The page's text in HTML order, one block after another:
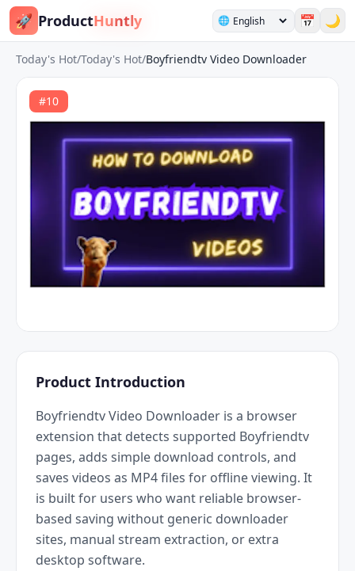
🚀 ProductHuntly 🌐 📅 🌙
Today's Hot/Today's Hot/Boyfriendtv Video Downloader
#10
Product Introduction
Boyfriendtv Video Downloader is a browser
extension that detects supported Boyfriendtv
pages, adds simple download controls, and
saves videos as MP4 files for offline viewing. It
is built for users who want reliable browser-
based saving without generic downloader
sites, manual stream extraction, or extra
desktop software.